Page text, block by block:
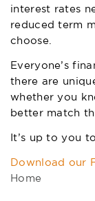
interest rates
reduced term
choose.
Everyone’s
there are
whether you
better match
It’s up to you
Download our
Home